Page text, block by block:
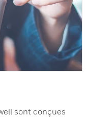
sont conçues